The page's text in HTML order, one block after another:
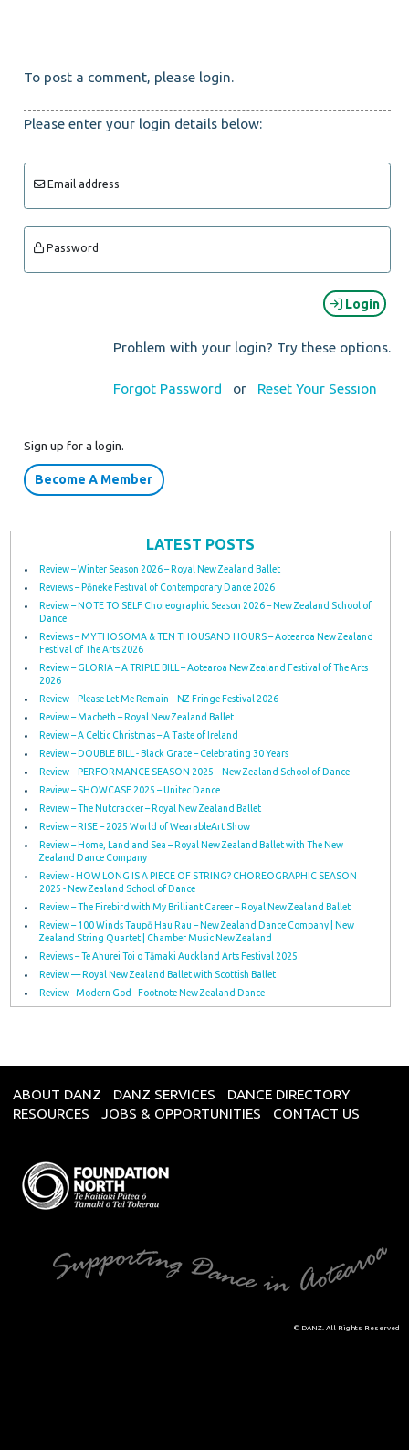
To post a comment, please login.
Please enter your login details below:
Email address
Password
Login
Problem with your login? Try these options.
Forgot Password or Reset Your Session
Sign up for a login.
Become A Member
LATEST POSTS
Review – Winter Season 2026 – Royal New Zealand Ballet
Reviews – Pōneke Festival of Contemporary Dance 2026
Review – NOTE TO SELF Choreographic Season 2026 – New Zealand School of
Dance
Reviews – MYTHOSOMA & TEN THOUSAND HOURS – Aotearoa New Zealand
Festival of The Arts 2026
Review – GLORIA – A TRIPLE BILL – Aotearoa New Zealand Festival of The Arts
2026
Review – Please Let Me Remain – NZ Fringe Festival 2026
Review – Macbeth – Royal New Zealand Ballet
Review – A Celtic Christmas – A Taste of Ireland
Review – DOUBLE BILL - Black Grace – Celebrating 30 Years
Review – PERFORMANCE SEASON 2025 – New Zealand School of Dance
Review – SHOWCASE 2025 – Unitec Dance
Review – The Nutcracker – Royal New Zealand Ballet
Review – RISE – 2025 World of WearableArt Show
Review – Home, Land and Sea – Royal New Zealand Ballet with The New
Zealand Dance Company
Review - HOW LONG IS A PIECE OF STRING? CHOREOGRAPHIC SEASON
2025 - New Zealand School of Dance
Review – The Firebird with My Brilliant Career – Royal New Zealand Ballet
Review – 100 Winds Taupō Hau Rau – New Zealand Dance Company | New
Zealand String Quartet | Chamber Music New Zealand
Reviews – Te Ahurei Toi o Tāmaki Auckland Arts Festival 2025
Review — Royal New Zealand Ballet with Scottish Ballet
Review - Modern God - Footnote New Zealand Dance
ABOUT DANZ DANZ SERVICES
DANCE DIRECTORY
RESOURCES
JOBS & OPPORTUNITIES CONTACT US
© DANZ. All Rights Reserved